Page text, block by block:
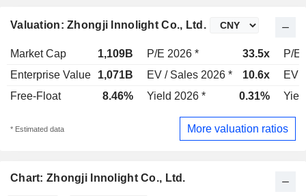
Valuation: Zhongji Innolight Co., Ltd.
Market Cap 1,109B P/E 2026 * 33.5x
P/E
Enterprise Value
1,071B EV / Sales 2026 * 10.6x
EV
Free-Float
8.46% Yield 2026 * 0.31%
* Estimated data More valuation ratios
Chart: Zhongji Innolight Co., Ltd.